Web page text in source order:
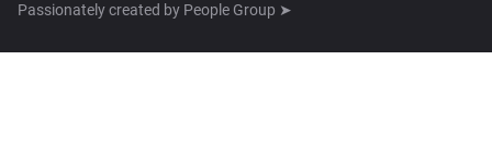
Passionately created by People Group ➤